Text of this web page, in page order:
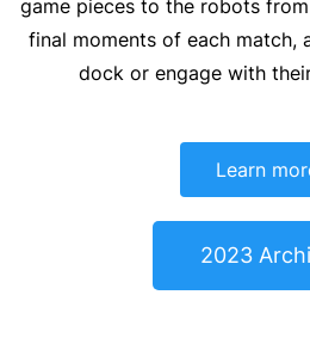
game pieces to the robots
final moments of each match,
dock or engage with
Learn
2023